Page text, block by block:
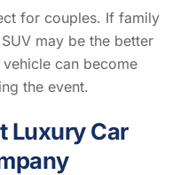
for couples. If family
may be the better
can become
the event.
Luxury Car